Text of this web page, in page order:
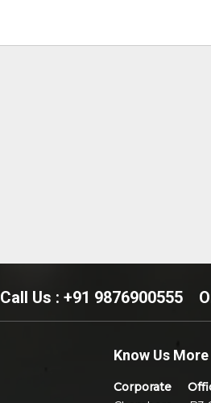
Call Us : +91 9876900555
Know Us More
Corporate